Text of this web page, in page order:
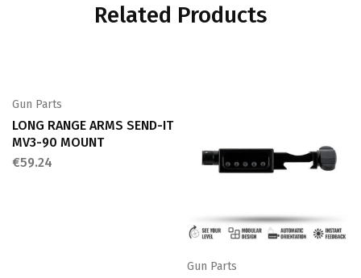
Related Products
Gun Parts
LONG RANGE ARMS SEND-IT
MV3-90 MOUNT
€59.24
Gun Parts